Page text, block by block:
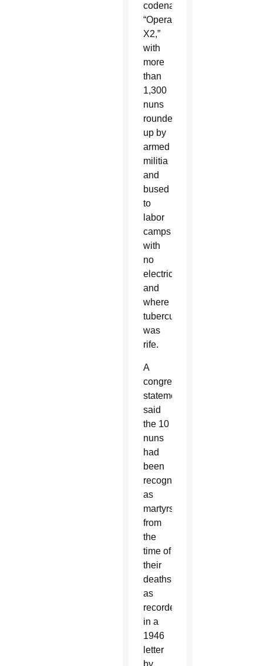
codenamed
“Operation
X2,”
with
more
than
1,300
nuns
rounded
up by
armed
militia
and
bused
to
labor
camps
with
no
electricity
and
where
tuberculosis
was
rife.
A
congregation
statement
said
the 10
nuns
had
been
recognized
as
martyrs
from
the
time of
their
deaths,
as
recorded
in a
1946
letter
by